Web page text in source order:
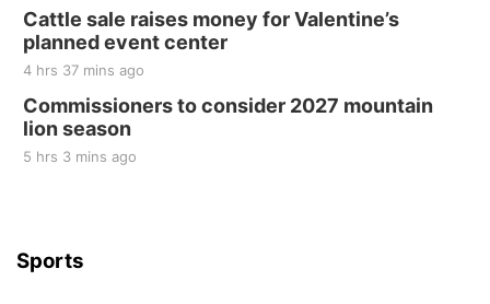
Cattle sale raises money for Valentine’s
planned event center
4 hrs 37 mins ago
Commissioners to consider 2027 mountain
lion season
5 hrs 3 mins ago
Sports